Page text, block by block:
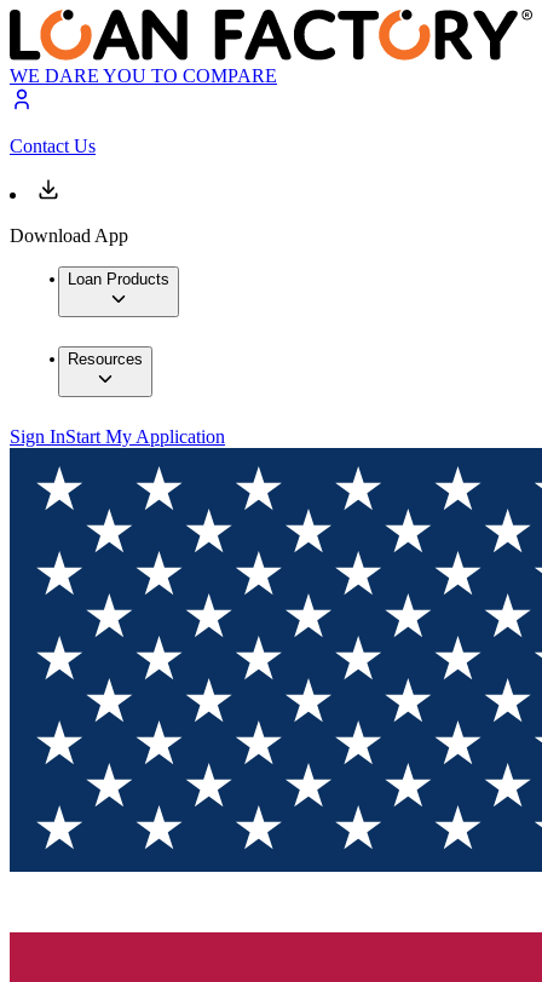
WE DARE YOU TO COMPARE
Contact Us
Download App
Loan Products
Resources
Sign InStart My Application